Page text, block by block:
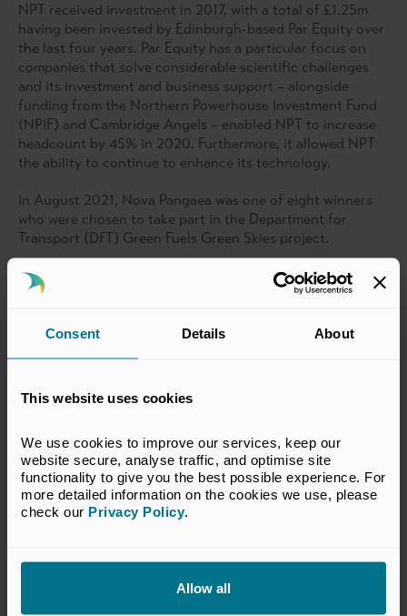
Consent Details About
This website uses cookies
We use cookies to improve our services, keep our
website secure, analyse traffic, and optimise site
functionality to give you the best possible experience. For
more detailed information on the cookies we use, please
check our Privacy Policy.
Allow all
NPT received investment in 2017, with a total of £1.25m
having been invested by Edinburgh-based Par Equity over
the last four years. Par Equity has a particular focus on
companies that solve considerable scientific challenges
and its investment and business support – alongside
funding from the Northern Powerhouse Investment Fund
(NPIF) and Cambridge Angels – enabled NPT to increase
headcount by 45% in 2020. Furthermore, it allowed NPT
the ability to continue to enhance its technology.
In August 2021, Nova Pangaea was one of eight winners
who were chosen to take part in the Department for
Transport (DfT) Green Fuels Green Skies project.
NPT has partnered with British Airways and LanzaJet
(Project Speedbird) to deliver 113 million litres of
halfway through the feasibility study, which began in